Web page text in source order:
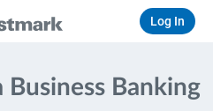
Log In
Banking